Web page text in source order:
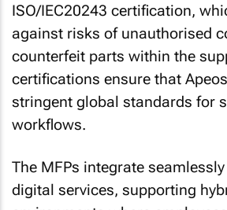
ISO/IEC20243 certification,
against risks of unauthorised
counterfeit parts within the
certifications ensure that
stringent global standards for
workflows.
The MFPs integrate
digital services, supporting